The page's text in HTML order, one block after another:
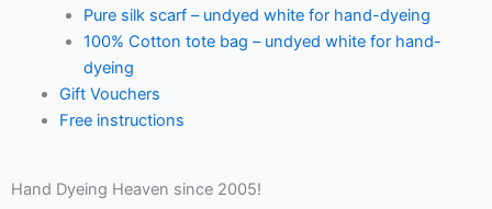
Pure silk scarf – undyed white for hand-dyeing
100% Cotton tote bag – undyed white for hand-
dyeing
Gift Vouchers
Free instructions
Hand Dyeing Heaven since 2005!